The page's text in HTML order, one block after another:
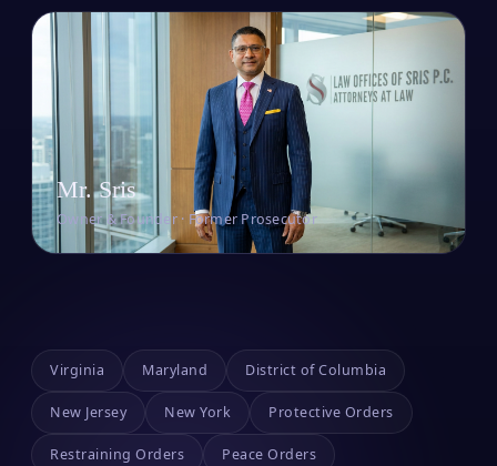
Mr. Sris
Owner & Founder · Former Prosecutor
Virginia Maryland District of Columbia
New Jersey New York Protective Orders
Restraining Orders Peace Orders